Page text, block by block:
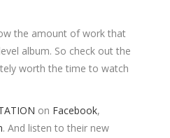
the amount of work that
album. So check out the
worth the time to watch
on Facebook,
. And listen to their new